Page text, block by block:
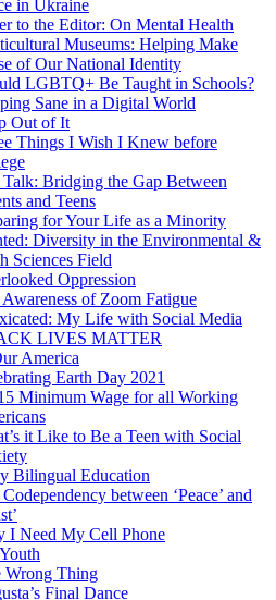
in Ukraine
to the Editor: On Mental Health
Museums: Helping Make
of Our National Identity
LGBTQ+ Be Taught in Schools?
Sane in a Digital World
Out of It
Things I Wish I Knew before
Bridging the Gap Between
and Teens
for Your Life as a Minority
Diversity in the Environmental &
Sciences Field
Oppression
of Zoom Fatigue
My Life with Social Media
LIVES MATTER
America
Earth Day 2021
Minimum Wage for all Working
it Like to Be a Teen with Social
Bilingual Education
between ‘Peace’ and
I Need My Cell Phone
Wrong Thing
Final Dance